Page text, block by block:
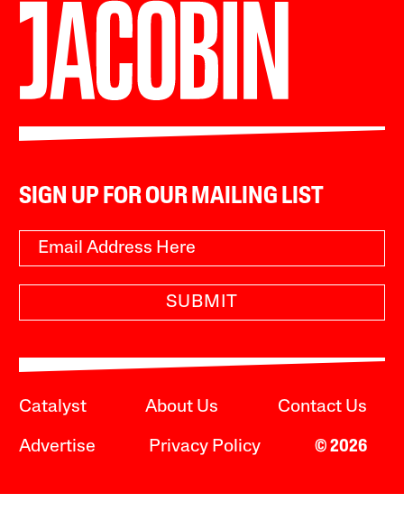
SIGN UP FOR OUR MAILING LIST
SUBMIT
Catalyst About Us Contact Us
Advertise Privacy Policy © 2026